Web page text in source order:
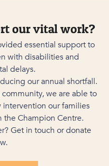
our vital work?
essential support to
with disabilities and
delays.
our annual shortfall.
we are able to
our families
the Champion Centre.
Get in touch or donate